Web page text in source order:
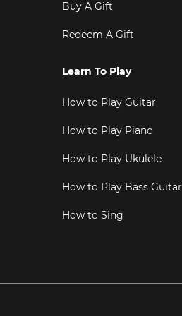
Buy A Gift
Redeem A Gift
Learn To Play
How to Play Guitar
How to Play Piano
How to Play Ukulele
How to Play Bass Guitar
How to Sing